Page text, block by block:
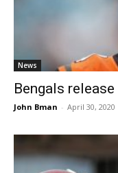
News
Bengals
John Bman - April 30, 2020